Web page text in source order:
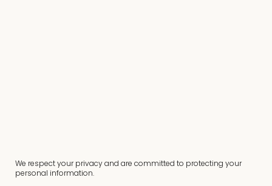
We respect your privacy and are committed to protecting your
personal information.